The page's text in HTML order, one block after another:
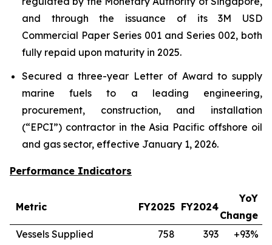
and through the issuance of its 3M USD
Commercial Paper Series 001 and Series 002, both
fully repaid upon maturity in 2025.
Secured a three-year Letter of Award to supply
marine fuels to a leading engineering,
procurement, construction, and installation
(“EPCI”) contractor in the Asia Pacific offshore oil
and gas sector, effective January 1, 2026.
Performance Indicators
Metric FY2025 FY2024
YoY
Change
Vessels Supplied
758 393
+93%